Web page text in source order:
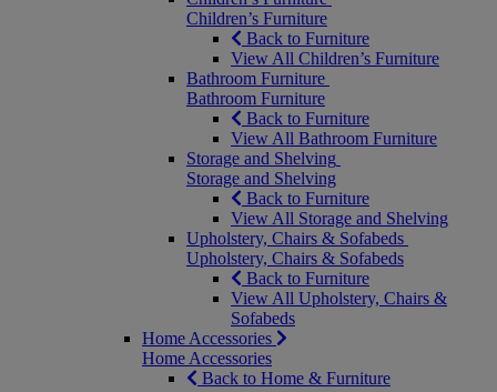
Children’s Furniture
Back to Furniture
View All Children’s Furniture
Bathroom Furniture
Bathroom Furniture
Back to Furniture
View All Bathroom Furniture
Storage and Shelving
Storage and Shelving
Back to Furniture
View All Storage and Shelving
Upholstery, Chairs & Sofabeds
Upholstery, Chairs & Sofabeds
Back to Furniture
View All Upholstery, Chairs &
Sofabeds
Home Accessories
Home Accessories
Back to Home & Furniture